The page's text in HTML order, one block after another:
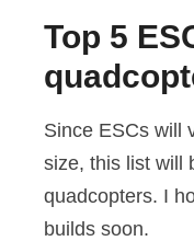
Top 5
Since ESCs will
size, this list will
quadcopters. I
builds soon.